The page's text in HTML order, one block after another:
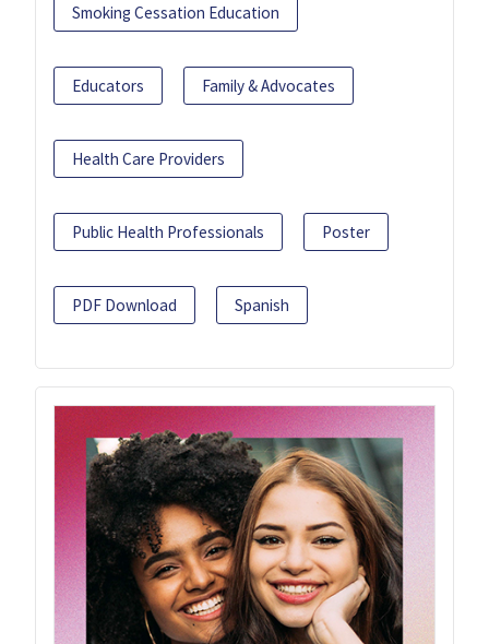
Smoking Cessation Education
Educators Family & Advocates
Health Care Providers
Public Health Professionals Poster
PDF Download Spanish